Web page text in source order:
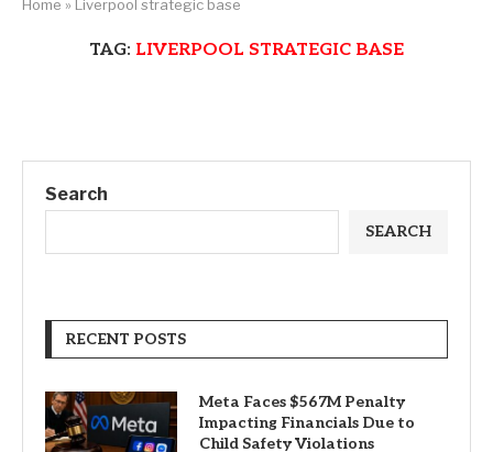
Home » Liverpool strategic base
TAG: LIVERPOOL STRATEGIC BASE
Search
SEARCH
RECENT POSTS
Meta Faces $567M Penalty
Impacting Financials Due to
Child Safety Violations